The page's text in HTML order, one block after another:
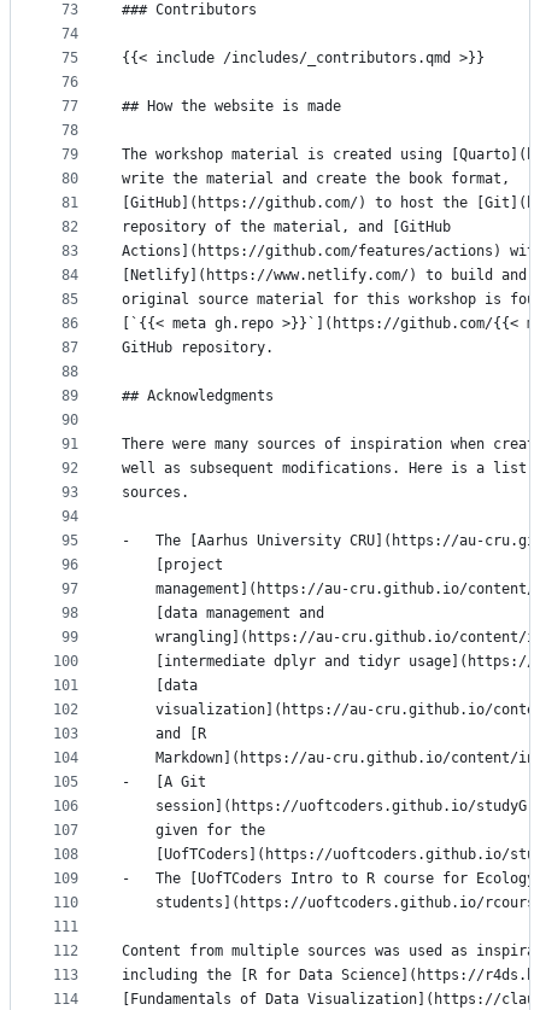
73
74
75
76
77
78
79
80
81
82
83
84
85
86
87
88
89
90
91
92
93
94
95
96
97
98
99
100
101
102
103
104
105
106
107
108
109
110
111
112
113
114
### Contributors
{{< include /includes/_contributors.qmd >}}
## How the website is made
The workshop material is created using
write the material and create the book format,
[GitHub](https://github.com/) to host the
repository of the material, and [GitHub
Actions](https://github.com/features/actions)
[Netlify](https://www.netlify.com/) to build and
original source material for this workshop is
[`{{< meta gh.repo >}}`](https://github.com/{{<
GitHub repository.
## Acknowledgments
There were many sources of inspiration when
well as subsequent modifications. Here is a list
sources.
-   The [Aarhus University CRU](https://au-
    [project
management](https://au-cru.github.io/
    [data management and
wrangling](https://au-cru.github.io/content/
[intermediate dplyr and tidyr
    [data
visualization](https://au-cru.github.io/
    and [R
Markdown](https://au-cru.github.io/content/
-   [A Git
session](https://uoftcoders.github.io/
    given for the
[UofTCoders](https://uoftcoders.github.io/
-   The [UofTCoders Intro to R course for Ecology
students](https://uoftcoders.github.io/
Content from multiple sources was used as
including the [R for Data Science](https://
[Fundamentals of Data Visualization](https://